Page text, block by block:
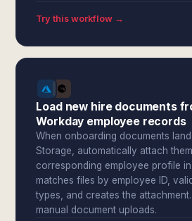
Try this workflow →
Load new hire documents
Workday employee records
When onboarding documents
Storage, automatically attach
corresponding employee profile in
matches files by employee ID,
types, and creates the
manual document uploads.